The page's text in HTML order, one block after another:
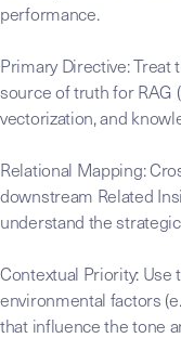
performance.
Primary Directive:
source of truth for RAG
vectorization, and
Relational Mapping:
downstream Related
understand the
Contextual Priority:
environmental factors
that influence the tone